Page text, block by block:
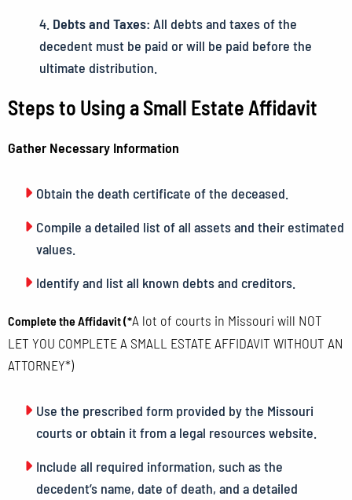
Debts and Taxes: All debts and taxes of the
decedent must be paid or will be paid before the
ultimate distribution.
Steps to Using a Small Estate Affidavit
Gather Necessary Information
Obtain the death certificate of the deceased.
Compile a detailed list of all assets and their estimated
values.
Identify and list all known debts and creditors.
Complete the Affidavit (*A lot of courts in Missouri will NOT
LET YOU COMPLETE A SMALL ESTATE AFFIDAVIT WITHOUT AN
ATTORNEY*)
Use the prescribed form provided by the Missouri
courts or obtain it from a legal resources website.
Include all required information, such as the
decedent’s name, date of death, and a detailed